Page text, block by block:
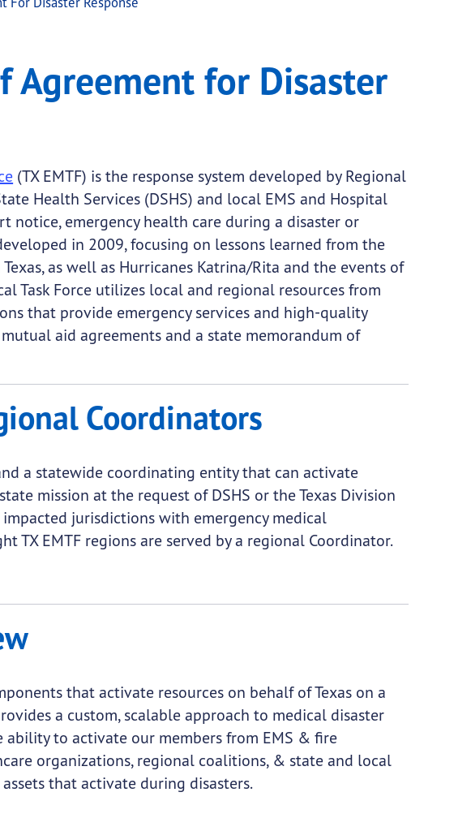
Response
Agreement for Disaster
(TX EMTF) is the response system developed by Regional
Health Services (DSHS) and local EMS and Hospital
emergency health care during a disaster or
in 2009, focusing on lessons learned from the
as well as Hurricanes Katrina/Rita and the events of
Task Force utilizes local and regional resources from
that provide emergency services and high-quality
aid agreements and a state memorandum of
Coordinators
a statewide coordinating entity that can activate
mission at the request of DSHS or the Texas Division
jurisdictions with emergency medical
TX EMTF regions are served by a regional Coordinator.
that activate resources on behalf of Texas on a
a custom, scalable approach to medical disaster
ability to activate our members from EMS & fire
organizations, regional coalitions, & state and local
that activate during disasters.